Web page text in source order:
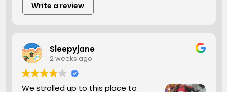
Write a review
Sleepyjane
2 weeks ago
We strolled up to this place to